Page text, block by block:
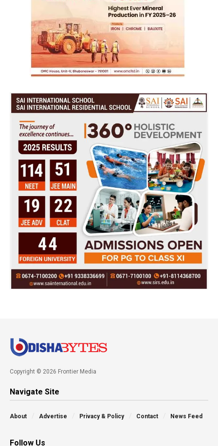
Copyright © 2026 Frontier Media
Navigate Site
About Advertise Privacy & Policy Contact News Feed
Follow Us